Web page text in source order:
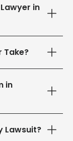
in
Take?
in
Lawsuit?